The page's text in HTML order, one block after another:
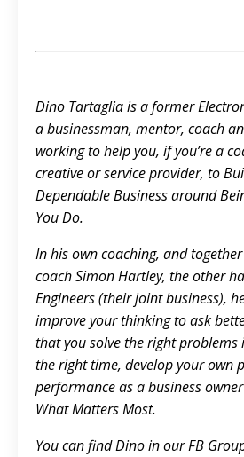
Dino Tartaglia is a former
a businessman, mentor, coach
working to help you, if you’re a
creative or service provider, to
Dependable Business around
You Do.
In his own coaching, and
coach Simon Hartley, the other
Engineers (their joint business),
improve your thinking to ask
that you solve the right problems
the right time, develop your own
performance as a business
What Matters Most.
You can find Dino in our FB